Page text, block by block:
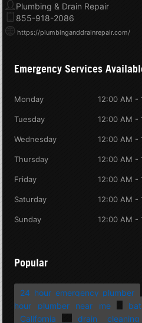
Plumbing & Drain Repair
855-918-2086
https://plumbinganddrainrepair.com/
Emergency Services
Monday 12:00 AM -
Tuesday 12:00 AM -
Wednesday 12:00 AM -
Thursday 12:00 AM -
Friday 12:00 AM -
Saturday 12:00 AM -
Sunday 12:00 AM -
Popular
24 hour emergency plumber
hour plumber near me
California
drain